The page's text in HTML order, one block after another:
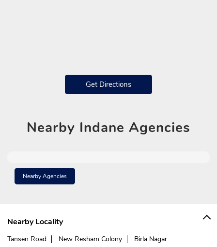
Get Directions
Nearby Indane Agencies
Nearby Agencies
Nearby Locality
Tansen Road New Resham Colony Birla Nagar